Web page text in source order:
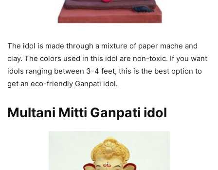
The idol is made through a mixture of paper mache and
clay. The colors used in this idol are non-toxic. If you want
idols ranging between 3-4 feet, this is the best option to
get an eco-friendly Ganpati idol.
Multani Mitti Ganpati idol